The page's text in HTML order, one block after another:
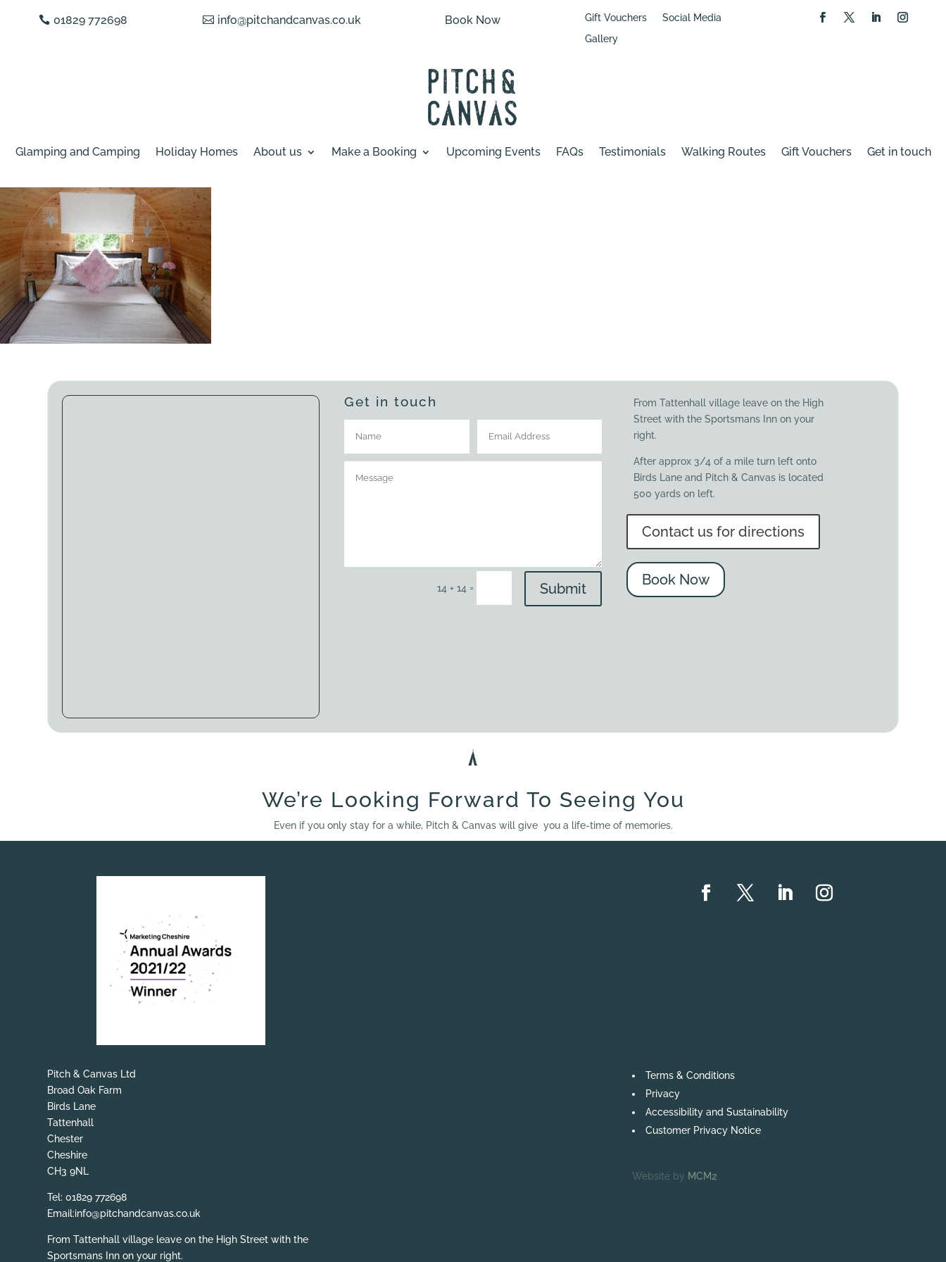
01829 772698 info@pitchandcanvas.co.uk Book Now Gift Vouchers
Social Media
Gallery
Glamping and Camping Holiday Homes About us Make a Booking Upcoming Events FAQs Testimonials Walking Routes Gift Vouchers Get in touch
Get in touch
14 + 14 = Submit
From Tattenhall village leave on the High
Street with the Sportsmans Inn on your
right.
After approx 3/4 of a mile turn left onto
Birds Lane and Pitch & Canvas is located
500 yards on left.
Contact us for directions
Book Now
We’re Looking Forward To Seeing You
Even if you only stay for a while, Pitch & Canvas will give you a life-time of memories.
Pitch & Canvas Ltd
Broad Oak Farm
Birds Lane
Tattenhall
Chester
Cheshire
CH3 9NL
Tel: 01829 772698
Email:info@pitchandcanvas.co.uk
From Tattenhall village leave on the High Street with the
Sportsmans Inn on your right.
Terms & Conditions
Privacy
Accessibility and Sustainability
Customer Privacy Notice
Website by MCM2